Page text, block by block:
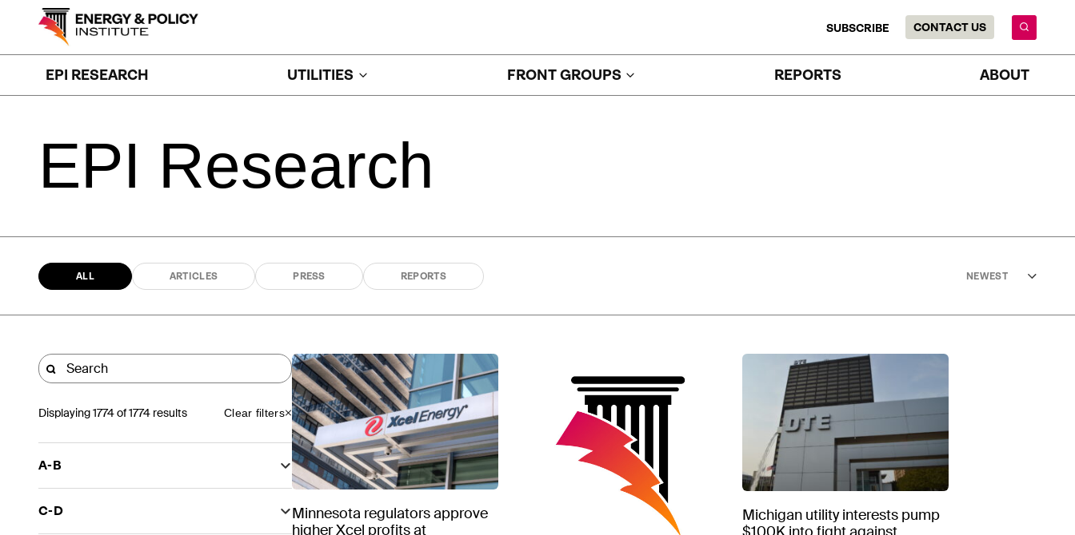
SUBSCRIBE CONTACT US
EPI RESEARCH UTILITIES FRONT GROUPS REPORTS ABOUT
EPI Research
ALL ARTICLES PRESS REPORTS NEWEST
Displaying1774of 1774 results Clear filters
A-B
C-D
Minnesota regulators approve
higher Xcel profits at
Michigan utility interests pump